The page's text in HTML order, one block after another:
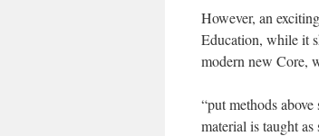
However, an
Education, while it
modern new Core,
“put methods
material is taught